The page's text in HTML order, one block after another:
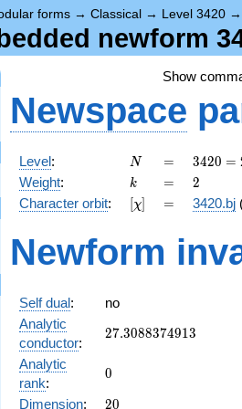
forms → Classical → Level 3420
newform
Show
Newspace
Level: N
N =
=
3420
=
2^{2}
\cdot
\cdot
5
3420 =
Weight: k
k =
= 2
2
Character orbit: [\chi]
[χ] =
= 3420.bj
Newform
Self dual:
no
Analytic
conductor:
27.3088374913
27.3088374913
Analytic
rank:
0
0
Dimension: 20
20